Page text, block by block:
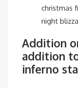
christmas
night
Addition
addition
inferno